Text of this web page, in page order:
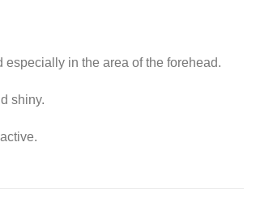
in the area of the forehead.
shiny.